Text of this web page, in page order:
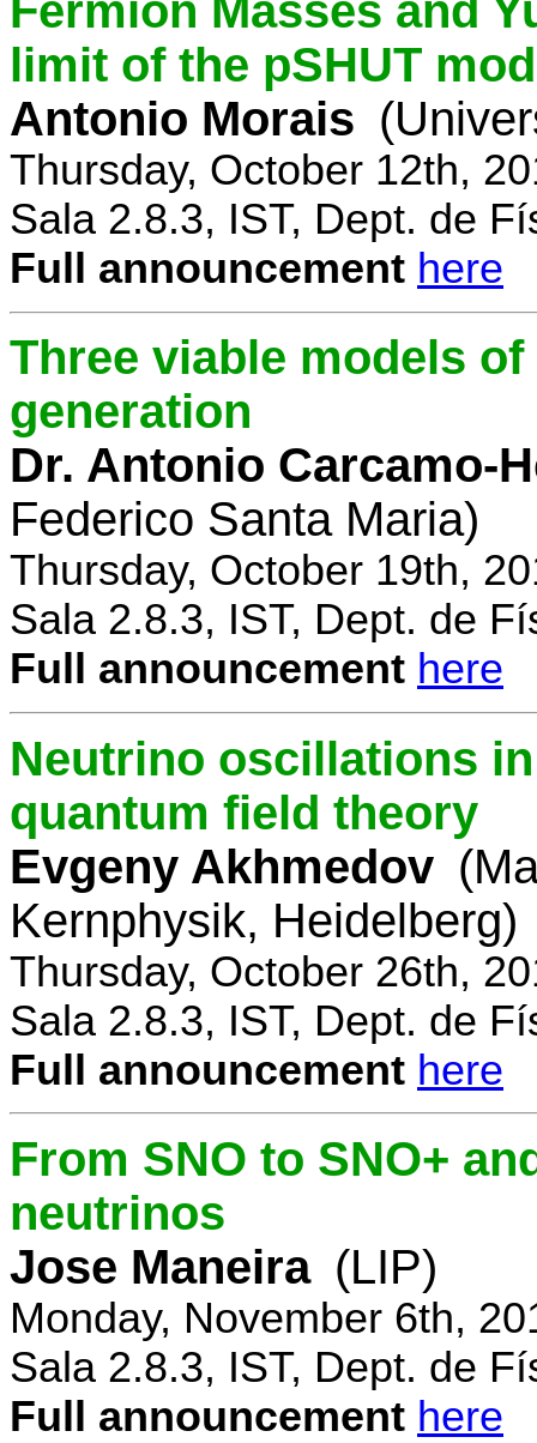
Fermion Masses and
limit of the pSHUT
Antonio Morais
Thursday, October 12th,
Sala 2.8.3, IST, Dept. de
Full announcement here
Three viable models
generation
Dr. Antonio Carcamo-
Federico Santa Maria)
Thursday, October 19th,
Sala 2.8.3, IST, Dept. de
Full announcement here
Neutrino oscillations
quantum field theory
Evgeny Akhmedov
Kernphysik, Heidelberg)
Thursday, October 26th,
Sala 2.8.3, IST, Dept. de
Full announcement here
From SNO to SNO+
neutrinos
Jose Maneira (LIP)
Monday, November 6th,
Sala 2.8.3, IST, Dept. de
Full announcement here